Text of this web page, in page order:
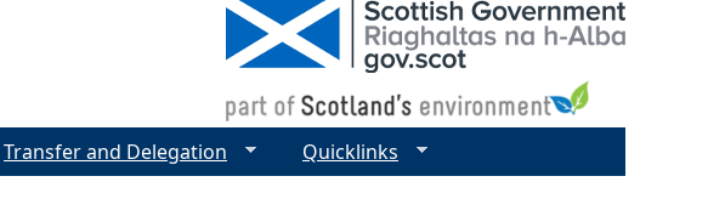
Transfer and Delegation Quicklinks